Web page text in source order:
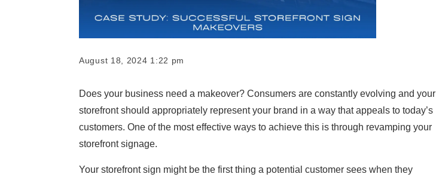
August 18, 2024 1:22 pm
Does your business need a makeover? Consumers are constantly evolving and your
storefront should appropriately represent your brand in a way that appeals to today’s
customers. One of the most effective ways to achieve this is through revamping your
storefront signage.
Your storefront sign might be the first thing a potential customer sees when they